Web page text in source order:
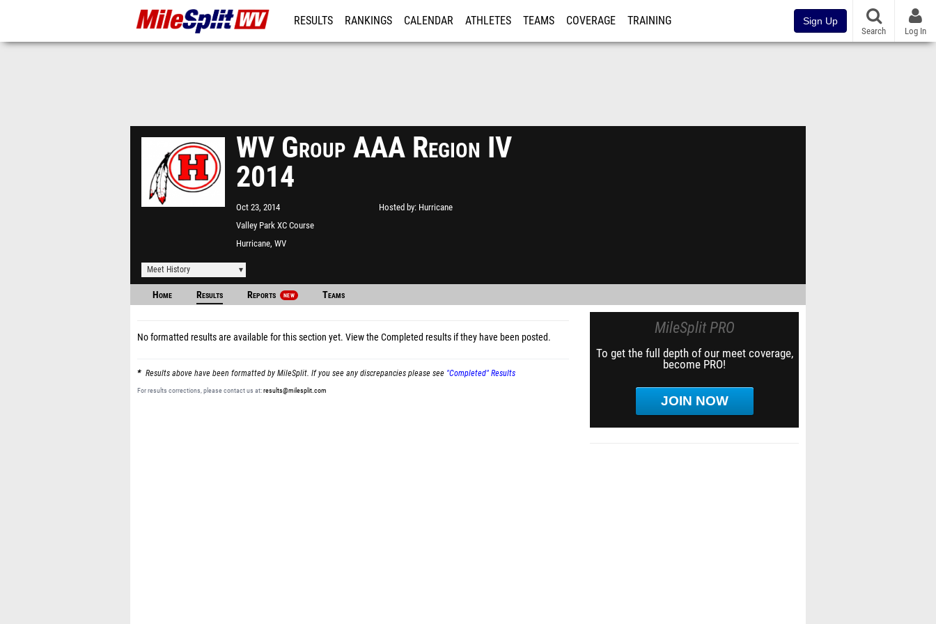
RESULTS RANKINGS CALENDAR ATHLETES TEAMS COVERAGE TRAINING Sign Up
Search Log In
WV Group AAA Region IV
2014
Oct 23, 2014
Valley Park XC Course
Hurricane, WV
Hosted by Hurricane
Meet History
Home Results Reports NEW Teams
No formatted results are available for this section yet. View the Completed results if they have been posted.
Results above have been formatted by MileSplit. If you see any discrepancies please see "Completed" Results
For results corrections, please contact us at:results@milesplit.com
MileSplit PRO
To get the full depth of our meet coverage,
become PRO!
JOIN NOW